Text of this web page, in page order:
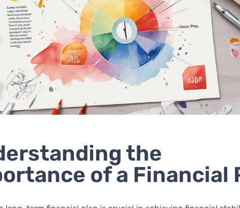
the
of a Financial